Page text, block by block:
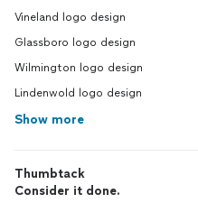
Vineland logo design
Glassboro logo design
Wilmington logo design
Lindenwold logo design
Show more
Thumbtack
Consider it done.